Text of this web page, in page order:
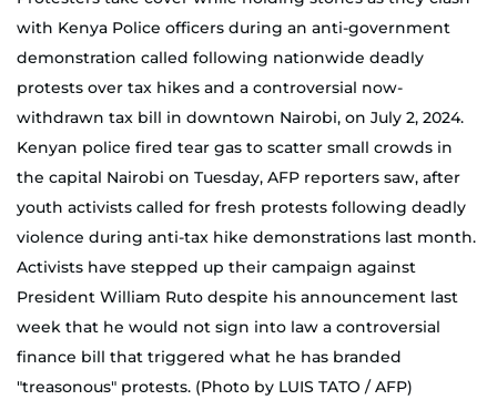
with Kenya Police officers during an anti-government
demonstration called following nationwide deadly
protests over tax hikes and a controversial now-
withdrawn tax bill in downtown Nairobi, on July 2, 2024.
Kenyan police fired tear gas to scatter small crowds in
the capital Nairobi on Tuesday, AFP reporters saw, after
youth activists called for fresh protests following deadly
violence during anti-tax hike demonstrations last month.
Activists have stepped up their campaign against
President William Ruto despite his announcement last
week that he would not sign into law a controversial
finance bill that triggered what he has branded
"treasonous" protests. (Photo by LUIS TATO / AFP)